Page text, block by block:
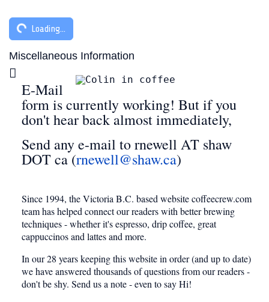
Loading...
Miscellaneous Information
Miscellaneous Information
E-Mail
form is currently working! But if you
don't hear back almost immediately,
Send any e-mail to rnewell AT shaw
DOT ca (rnewell@shaw.ca)
Since 1994, the Victoria B.C. based website coffeecrew.com
team has helped connect our readers with better brewing
techniques - whether it's espresso, drip coffee, great
cappuccinos and lattes and more.
In our 28 years keeping this website in order (and up to date)
we have answered thousands of questions from our readers -
don't be shy. Send us a note - even to sayHi!